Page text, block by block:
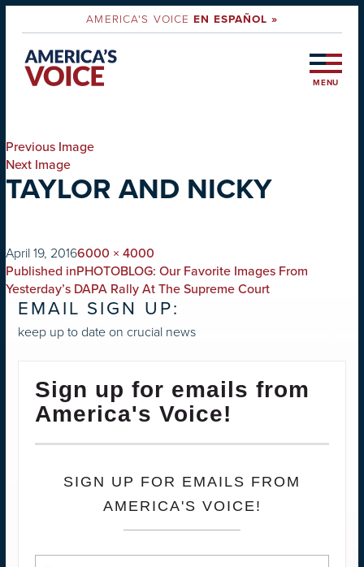
AMERICA'S VOICEEN ESPAÑOL »
MENU
Previous Image
Next Image
TAYLOR AND NICKY
on
April 19, 2016Full
size
6000 × 4000
POST
NAVIGATION
Published inPHOTOBLOG: Our Favorite Images From
Yesterday’s DAPA Rally At The Supreme Court
EMAIL SIGN UP:
keep up to date on crucial news
Sign up for emails from
America's Voice!
SIGN UP FOR EMAILS FROM
AMERICA'S VOICE!